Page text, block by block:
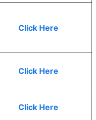
Click Here
Click Here
Click Here